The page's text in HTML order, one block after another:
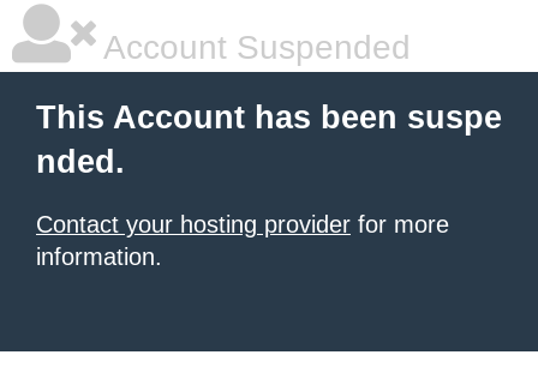
Account Suspended
This Account has been suspe
nded.
Contact your hosting provider for more
information.